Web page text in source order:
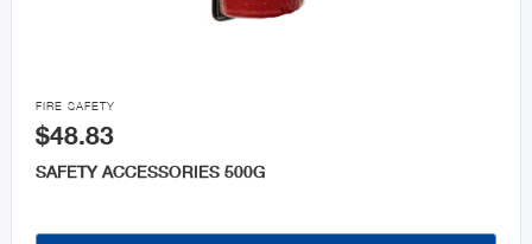

FIRE SAFETY
$48.83
SAFETY ACCESSORIES 500G